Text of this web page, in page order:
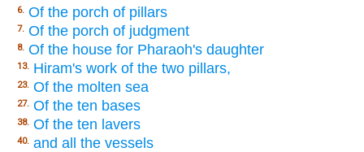
6. Of the porch of pillars
7. Of the porch of judgment
8. Of the house for Pharaoh's daughter
13. Hiram's work of the two pillars,
23. Of the molten sea
27. Of the ten bases
38. Of the ten lavers
40. and all the vessels